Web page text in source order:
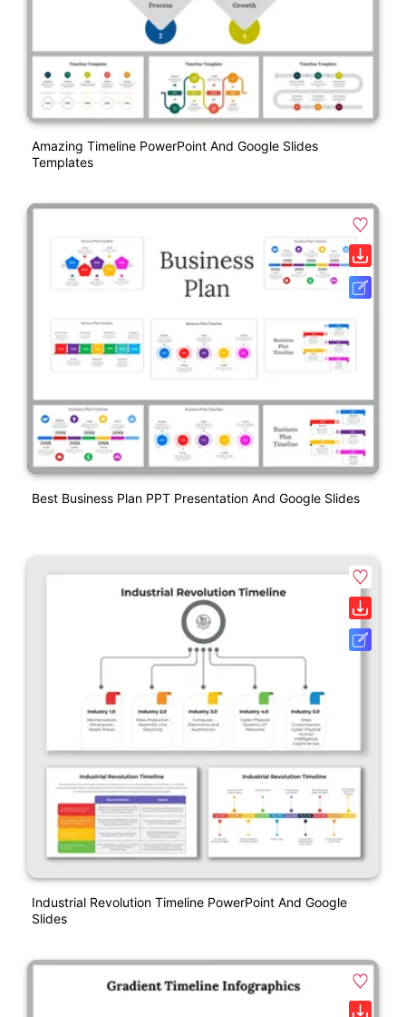
Amazing Timeline PowerPoint And Google Slides
Templates
Best Business Plan PPT Presentation And Google Slides
Industrial Revolution Timeline PowerPoint And Google
Slides